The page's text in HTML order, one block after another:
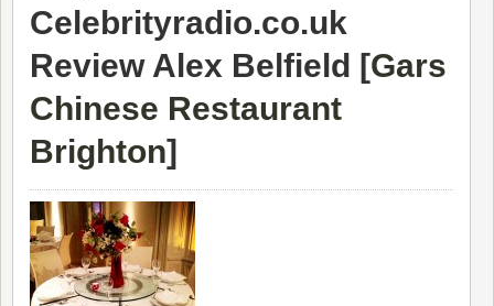
Celebrityradio.co.uk
Review Alex Belfield [Gars
Chinese Restaurant
Brighton]